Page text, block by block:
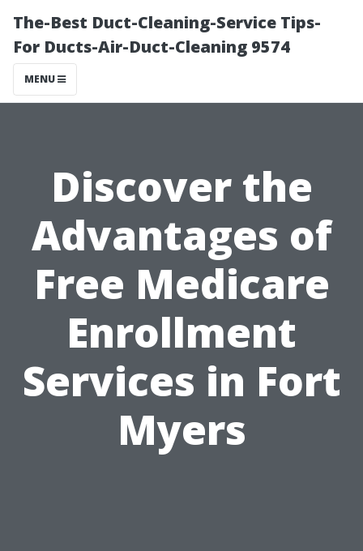
The-Best Duct-Cleaning-Service Tips-
For Ducts-Air-Duct-Cleaning 9574
MENU
Discover the
Advantages of
Free Medicare
Enrollment
Services in Fort
Myers